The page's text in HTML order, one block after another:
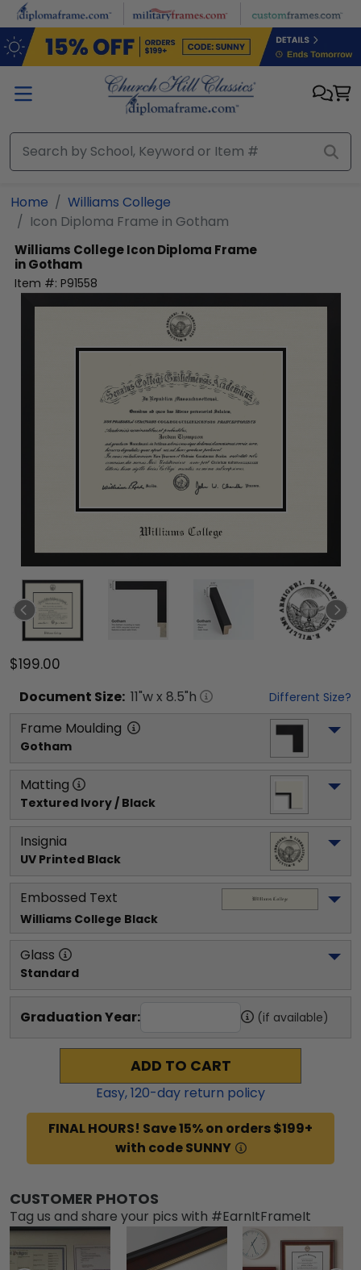
Skip to main content
Home
Williams College
Icon Diploma Frame in Gotham
Williams CollegeIcon Diploma Frame
in Gotham
Item #: P91558
$199.00
Document Size: 11"w x 8.5"h Different Size?
Frame Moulding
Gotham
Matting
Textured Ivory / Black
Insignia
UV Printed Black
Embossed Text
Williams College Black
Glass
Standard
Graduation Year: (if available)
ADD TO CART
Easy,120-day return policy
FINAL HOURS! Save 15% on orders $199+
with code SUNNY
CUSTOMER PHOTOS
Tag us and share your pics with #EarnItFrameIt